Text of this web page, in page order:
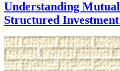
Understanding Mutual
Structured